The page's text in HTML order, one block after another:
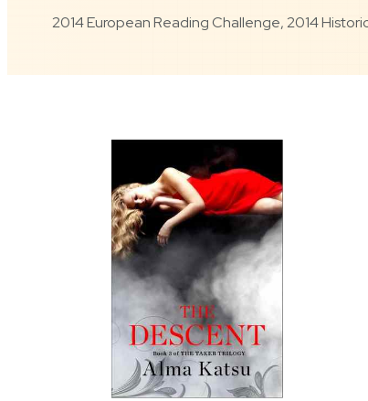
2014 European Reading Challenge,2014